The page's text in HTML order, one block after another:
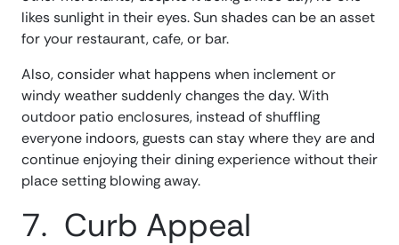
likes sunlight in their eyes. Sun shades can be an asset
for your restaurant, cafe, or bar.
Also, consider what happens when inclement or
windy weather suddenly changes the day. With
outdoor patio enclosures, instead of shuffling
everyone indoors, guests can stay where they are and
continue enjoying their dining experience without their
place setting blowing away.
7. Curb Appeal